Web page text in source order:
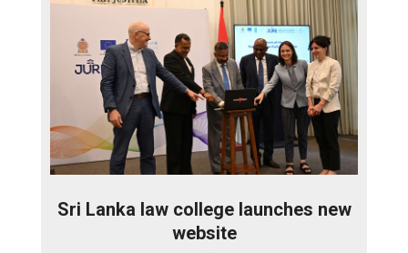
Sri Lanka law college launches new
website